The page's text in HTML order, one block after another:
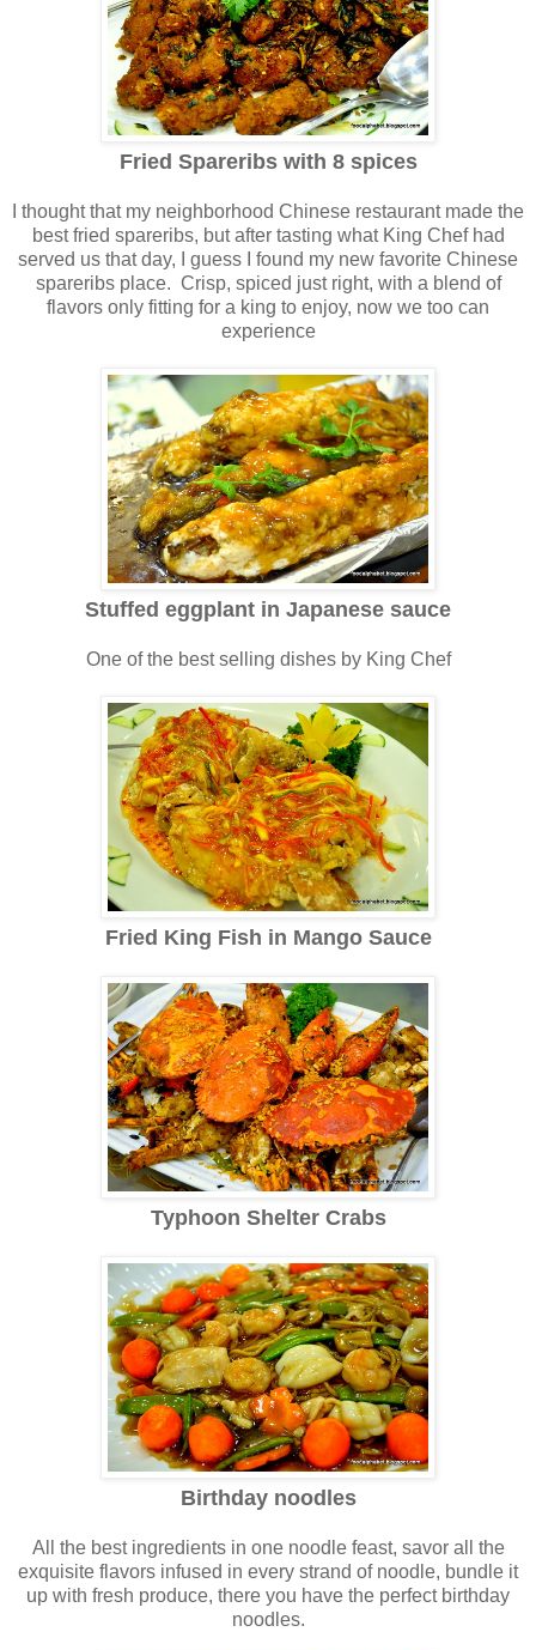
Fried Spareribs with 8 spices
I thought that my neighborhood Chinese restaurant made the
best fried spareribs, but after tasting what King Chef had
served us that day, I guess I found my new favorite Chinese
spareribs place. Crisp, spiced just right, with a blend of
flavors only fitting for a king to enjoy, now we too can
experience
Stuffed eggplant in Japanese sauce
One of the best selling dishes by King Chef
Fried King Fish in Mango Sauce
Typhoon Shelter Crabs
Birthday noodles
All the best ingredients in one noodle feast, savor all the
exquisite flavors infused in every strand of noodle, bundle it
up with fresh produce, there you have the perfect birthday
noodles.